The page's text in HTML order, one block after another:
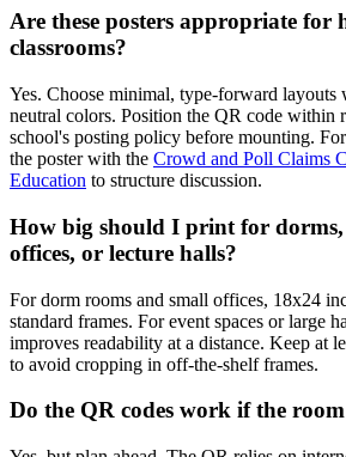
Are these posters appropriate for
classrooms?
Yes. Choose minimal, type-forward layouts
neutral colors. Position the QR code within
school's posting policy before mounting.
the poster with the Crowd and Poll Claims
Education to structure discussion.
How big should I print for dorms,
offices, or lecture halls?
For dorm rooms and small offices, 18x24
standard frames. For event spaces or large
improves readability at a distance. Keep at
to avoid cropping in off-the-shelf frames.
Do the QR codes work if the